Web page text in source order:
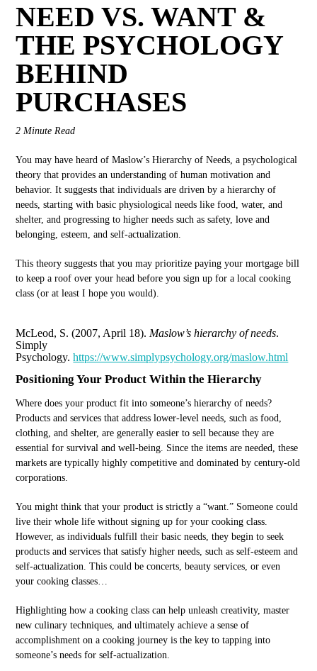
NEED VS. WANT &
THE PSYCHOLOGY
BEHIND
PURCHASES
2 Minute Read
You may have heard of Maslow’s Hierarchy of Needs, a psychological
theory that provides an understanding of human motivation and
behavior. It suggests that individuals are driven by a hierarchy of
needs, starting with basic physiological needs like food, water, and
shelter, and progressing to higher needs such as safety, love and
belonging, esteem, and self-actualization.
This theory suggests that you may prioritize paying your mortgage bill
to keep a roof over your head before you sign up for a local cooking
class (or at least I hope you would).
McLeod, S. (2007, April 18). Maslow’s hierarchy of needs.
Simply
Psychology.https://www.simplypsychology.org/maslow.html
Positioning Your Product Within the Hierarchy
Where does your product fit into someone’s hierarchy of needs?
Products and services that address lower-level needs, such as food,
clothing, and shelter, are generally easier to sell because they are
essential for survival and well-being. Since the items are needed, these
markets are typically highly competitive and dominated by century-old
corporations.
You might think that your product is strictly a “want.” Someone could
live their whole life without signing up for your cooking class.
However, as individuals fulfill their basic needs, they begin to seek
products and services that satisfy higher needs, such as self-esteem and
self-actualization. This could be concerts, beauty services, or even
your cooking classes…
Highlighting how a cooking class can help unleash creativity, master
new culinary techniques, and ultimately achieve a sense of
accomplishment on a cooking journey is the key to tapping into
someone’s needs for self-actualization.